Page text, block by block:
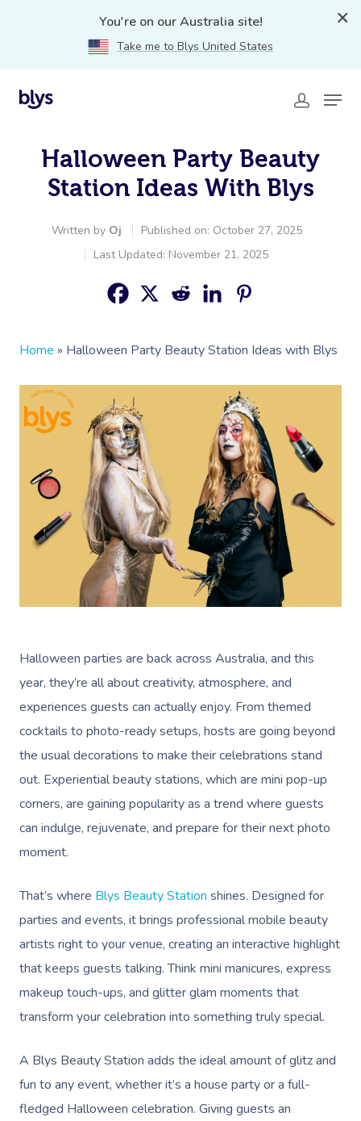
You're on our Australia site!
Take me to Blys United States
Halloween Party Beauty
Station Ideas With Blys
Written by Oj
Published on: October 27, 2025
Last Updated: November 21, 2025
Home » Halloween Party Beauty Station Ideas with Blys
Halloween parties are back across Australia, and this
year, they’re all about creativity, atmosphere, and
experiences guests can actually enjoy. From themed
cocktails to photo-ready setups, hosts are going beyond
the usual decorations to make their celebrations stand
out. Experiential beauty stations, which are mini pop-up
corners, are gaining popularity as a trend where guests
can indulge, rejuvenate, and prepare for their next photo
moment.
That’s where Blys Beauty Station shines. Designed for
parties and events, it brings professional mobile beauty
artists right to your venue, creating an interactive highlight
that keeps guests talking. Think mini manicures, express
makeup touch-ups, and glitter glam moments that
transform your celebration into something truly special.
A Blys Beauty Station adds the ideal amount of glitz and
fun to any event, whether it’s a house party or a full-
fledged Halloween celebration. Giving guests an